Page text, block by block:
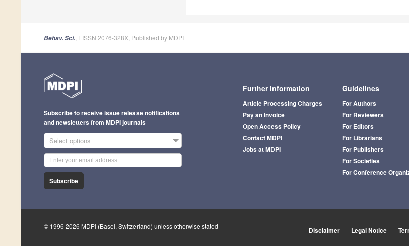
Behav. Sci. , EISSN 2076-328X, Published by MDPI
Further Information
Article Processing Charges
Pay an Invoice
Open Access Policy
Contact MDPI
Jobs at MDPI
Guidelines
For Authors
For Reviewers
For Editors
For Librarians
For Publishers
For Societies
For Conference
Subscribe to receive issue release notifications
and newsletters from MDPI journals
Select options
Subscribe
© 1996-2026 MDPI (Basel, Switzerland) unless otherwise stated Disclaimer Legal Notice